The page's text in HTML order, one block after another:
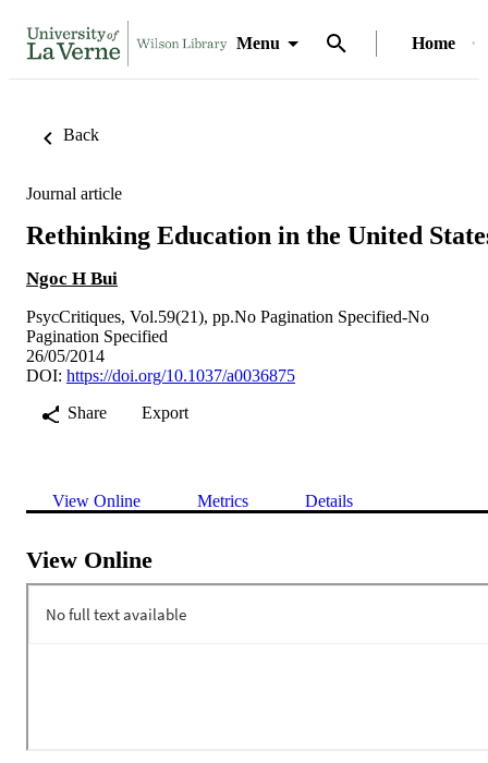
Menu Home
Back
Journal article
Rethinking Education in the United
Ngoc H Bui
PsycCritiques, Vol.59(21), pp.No Pagination Specified-No
Pagination Specified
26/05/2014
DOI: https://doi.org/10.1037/a0036875
Share
Export
View Online Metrics Details
View Online